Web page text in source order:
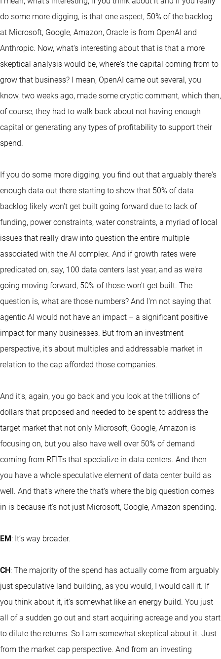
do some more digging, is that one aspect, 50% of the backlog
at Microsoft, Google, Amazon, Oracle is from OpenAI and
Anthropic. Now, what's interesting about that is that a more
skeptical analysis would be, where's the capital coming from to
grow that business? I mean, OpenAI came out several, you
know, two weeks ago, made some cryptic comment, which then,
of course, they had to walk back about not having enough
capital or generating any types of profitability to support their
spend.
If you do some more digging, you find out that arguably there's
enough data out there starting to show that 50% of data
backlog likely won't get built going forward due to lack of
funding, power constraints, water constraints, a myriad of local
issues that really draw into question the entire multiple
associated with the AI complex. And if growth rates were
predicated on, say, 100 data centers last year, and as we're
going moving forward, 50% of those won't get built. The
question is, what are those numbers? And I'm not saying that
agentic AI would not have an impact – a significant positive
impact for many businesses. But from an investment
perspective, it's about multiples and addressable market in
relation to the cap afforded those companies.
And it's, again, you go back and you look at the trillions of
dollars that proposed and needed to be spent to address the
target market that not only Microsoft, Google, Amazon is
focusing on, but you also have well over 50% of demand
coming from REITs that specialize in data centers. And then
you have a whole speculative element of data center build as
well. And that's where the that's where the big question comes
in is because it's not just Microsoft, Google, Amazon spending.
EM: It’s way broader.
CH: The majority of the spend has actually come from arguably
just speculative land building, as you would, I would call it. If
you think about it, it’s somewhat like an energy build. You just
all of a sudden go out and start acquiring acreage and you start
to dilute the returns. So I am somewhat skeptical about it. Just
from the market cap perspective. And from an investing